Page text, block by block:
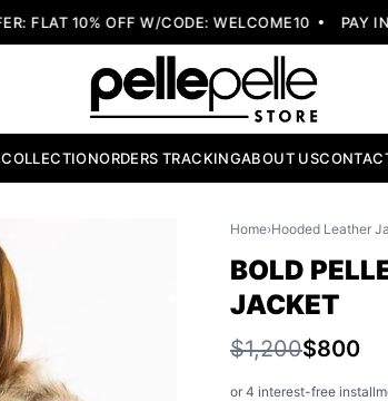
FLAT 10% OFF W/CODE: WELCOME10 PAY IN
COLLECTIONORDERS TRACKINGABOUT US
Home›Hooded Leather
BOLD
JACKET
$1,200$800
or 4 interest-free